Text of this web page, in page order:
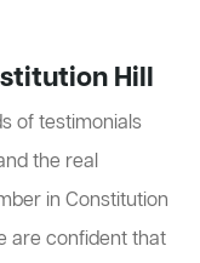
Hill
of testimonials
the real
in Constitution
are confident that